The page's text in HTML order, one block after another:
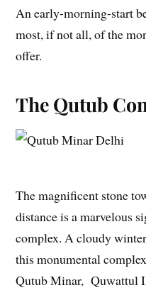
An early-morning-start
most, if not all, of the
offer.
The Qutub
The magnificent stone
distance is a marvelous
complex. A cloudy
this monumental
Qutub Minar, Quwattul